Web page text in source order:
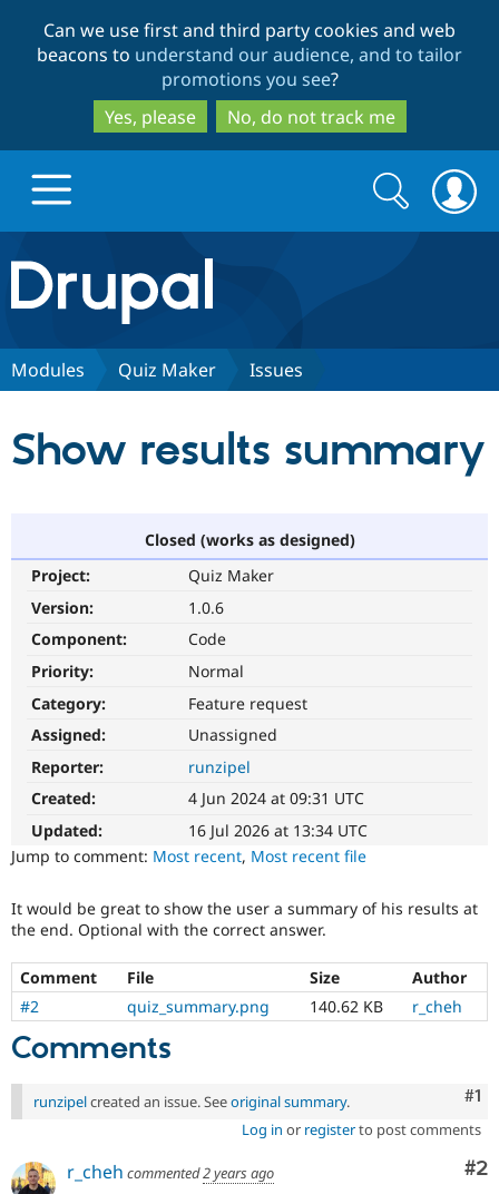
to
main
content
to
search
Can we use first and third party cookies and web
beacons to understand our audience, and to tailor
promotions you see?
Yes, please
No, do not track me
Drupal.org home
Discover Drupal
Drupal AI
Drupal for
Drupal for
eCommerce
Drupal for
Healthcare
Guide
Drupal
Modules
Find a
Drupal
Community
News &
Support Drupal
Maker
Drupal
Get Started
Try Hosting
Search
form
Search
Modules Quiz Maker Issues
Show results summary
Closed (works as designed)
Project:
Quiz Maker
Version:
1.0.6
Component:
Code
Priority:
Normal
Category:
Feature request
Assigned:
Unassigned
Reporter:
runzipel
Created:
4 Jun 2024 at 09:31 UTC
Updated:
16 Jul 2026 at 13:34 UTC
Jump to comment: Most recent, Most recent file
It would be great to show the user a summary of his results at
the end. Optional with the correct answer.
Comment File Size
Author
#2
quiz_summary.png 140.62 KB r_cheh
Comments
#1
runzipelcreated an issue. Seeoriginal summary.
Log in or registerto post comments
#2
r_cheh commented2 years ago